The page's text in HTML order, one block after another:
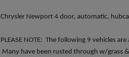
Chrysler Newport 4 door, automatic,
PLEASE NOTE: The following 9 vehicles
Many have been rusted through w/grass